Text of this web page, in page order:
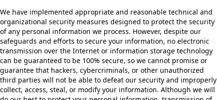
We have implemented appropriate and reasonable technical and
organizational security measures designed to protect the security
of any personal information we process. However, despite our
safeguards and efforts to secure your information, no electronic
transmission over the Internet or information storage technology
can be guaranteed to be 100% secure, so we cannot promise or
guarantee that hackers, cybercriminals, or other unauthorized
third parties will not be able to defeat our security and improperly
collect, access, steal, or modify your information. Although we will